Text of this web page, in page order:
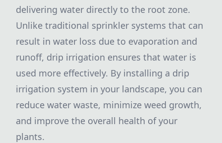
delivering water directly to the root zone.
Unlike traditional sprinkler systems that can
result in water loss due to evaporation and
runoff, drip irrigation ensures that water is
used more effectively. By installing a drip
irrigation system in your landscape, you can
reduce water waste, minimize weed growth,
and improve the overall health of your
plants.